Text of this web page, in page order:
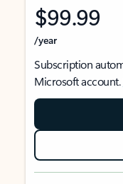
$99.99
/year
Subscription
Microsoft account.